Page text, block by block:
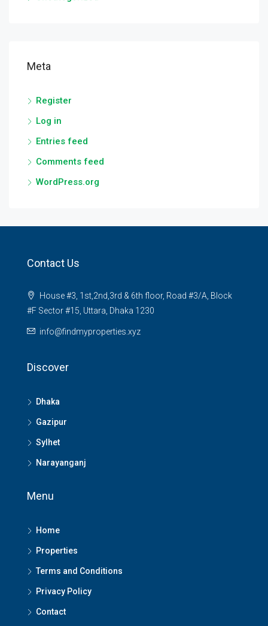
Meta
Register
Log in
Entries feed
Comments feed
WordPress.org
Contact Us
House #3, 1st,2nd,3rd & 6th floor, Road #3/A, Block
#F Sector #15, Uttara, Dhaka 1230
info@findmyproperties.xyz
Discover
Dhaka
Gazipur
Sylhet
Narayanganj
Menu
Home
Properties
Terms and Conditions
Privacy Policy
Contact